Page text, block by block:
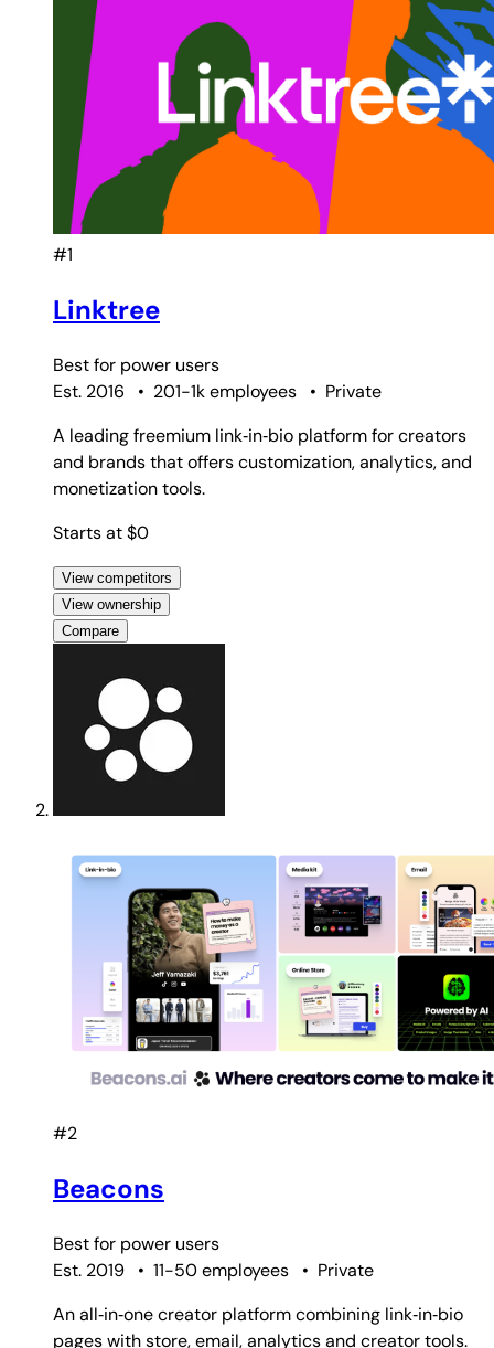
#1
Linktree
Best for power users
Est. 2016
• 201-1k employees • Private
A leading freemium link‑in‑bio platform for creators
and brands that offers customization, analytics, and
monetization tools.
Starts at $0
View competitors
View ownership
Compare
#2
Beacons
Best for power users
Est. 2019
• 11-50 employees • Private
An all‑in‑one creator platform combining link‑in‑bio
pages with store, email, analytics and creator tools.